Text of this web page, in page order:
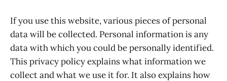
If you use this website, various pieces of personal
data will be collected. Personal information is any
data with which you could be personally identified.
This privacy policy explains what information we
collect and what we use it for. It also explains how